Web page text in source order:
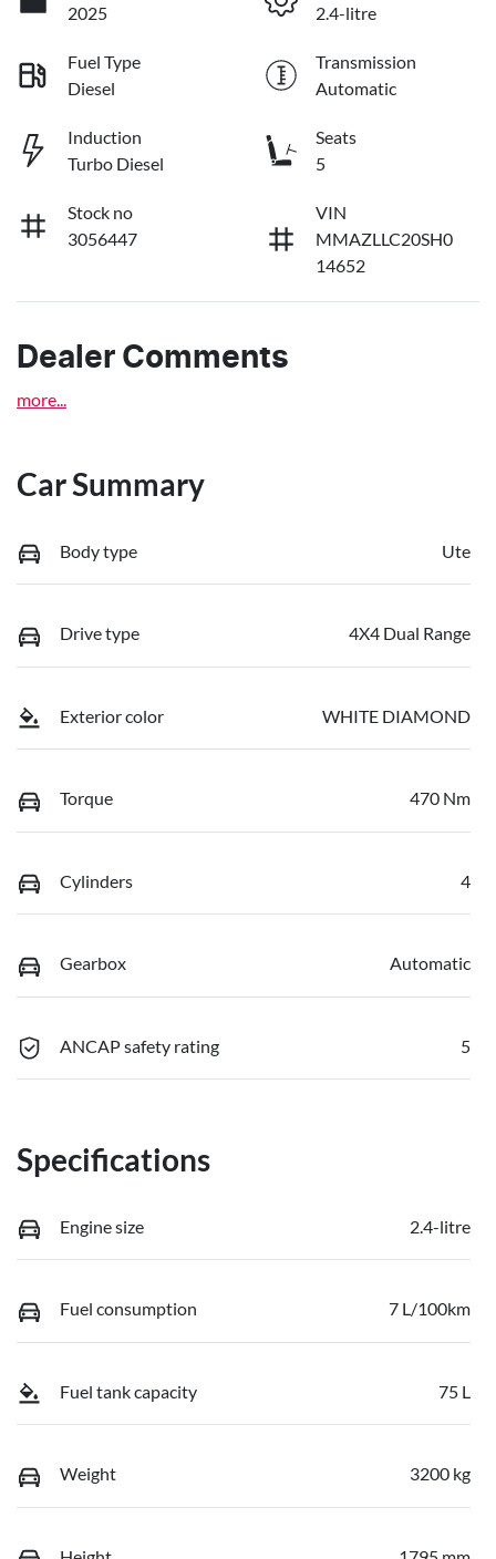
2025
2.4-litre
Fuel Type
Diesel
Transmission
Automatic
Induction
Turbo Diesel
Seats
5
Stock no
3056447
VIN
MMAZLLC20SH0
14652
Dealer Comments
more
Car Summary
Body type Ute
Drive type 4X4 Dual Range
Exterior color WHITE DIAMOND
Torque 470 Nm
Cylinders 4
Gearbox Automatic
ANCAP safety rating 5
Specifications
Engine size 2.4-litre
Fuel consumption 7 L/100km
Fuel tank capacity 75 L
Weight 3200 kg